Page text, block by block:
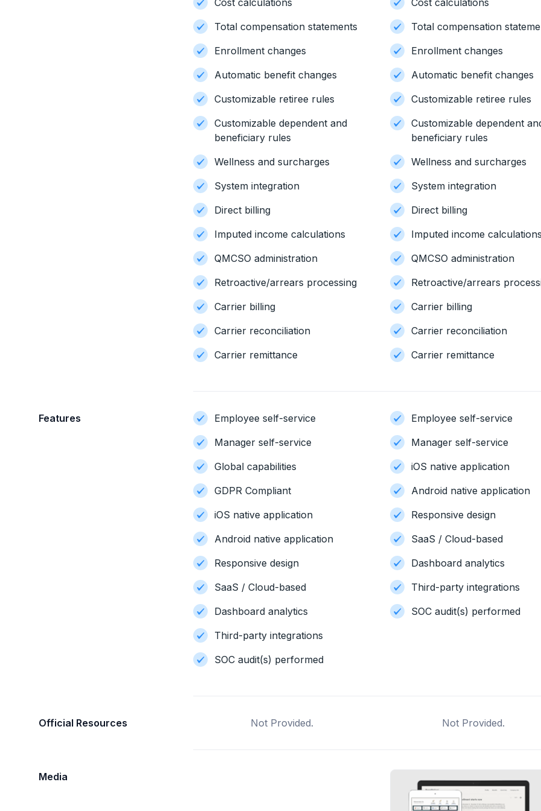
Cost calculations
Total compensation statements
Enrollment changes
Automatic benefit changes
Customizable retiree rules
Customizable dependent and
beneficiary rules
Wellness and surcharges
System integration
Direct billing
Imputed income calculations
QMCSO administration
Retroactive/arrears processing
Carrier billing
Carrier reconciliation
Carrier remittance
Cost calculations
Total compensation
Enrollment changes
Automatic benefit changes
Customizable retiree rules
Customizable dependent
beneficiary rules
Wellness and surcharges
System integration
Direct billing
Imputed income
QMCSO administration
Retroactive/arrears
Carrier billing
Carrier reconciliation
Carrier remittance
Features
Employee self-service
Manager self-service
Global capabilities
GDPR Compliant
iOS native application
Android native application
Responsive design
SaaS / Cloud-based
Dashboard analytics
Third-party integrations
SOC audit(s) performed
Employee self-service
Manager self-service
iOS native application
Android native application
Responsive design
SaaS / Cloud-based
Dashboard analytics
Third-party integrations
SOC audit(s) performed
Official Resources Not Provided. Not Provided.
Media